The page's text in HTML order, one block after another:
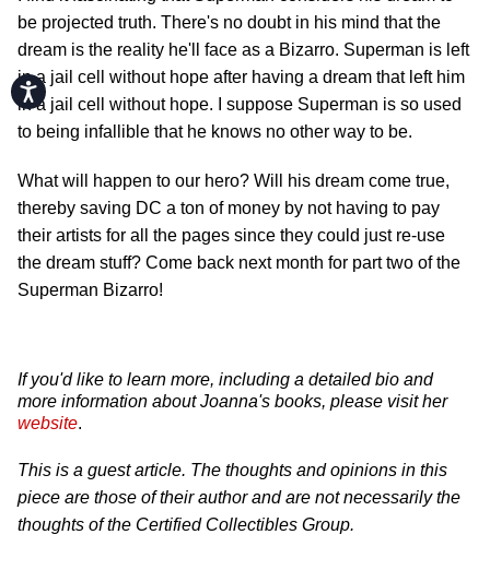
Accessibility
be projected truth. There's no doubt in his mind that the
dream is the reality he'll face as a Bizarro. Superman is left
in a jail cell without hope after having a dream that left him
in a jail cell without hope. I suppose Superman is so used
to being infallible that he knows no other way to be.
What will happen to our hero? Will his dream come true,
thereby saving DC a ton of money by not having to pay
their artists for all the pages since they could just re-use
the dream stuff? Come back next month for part two of the
Superman Bizarro!
If you'd like to learn more, including a detailed bio and
more information about Joanna's books, please visit her
website.
This is a guest article. The thoughts and opinions in this
piece are those of their author and are not necessarily the
thoughts of the Certified Collectibles Group.